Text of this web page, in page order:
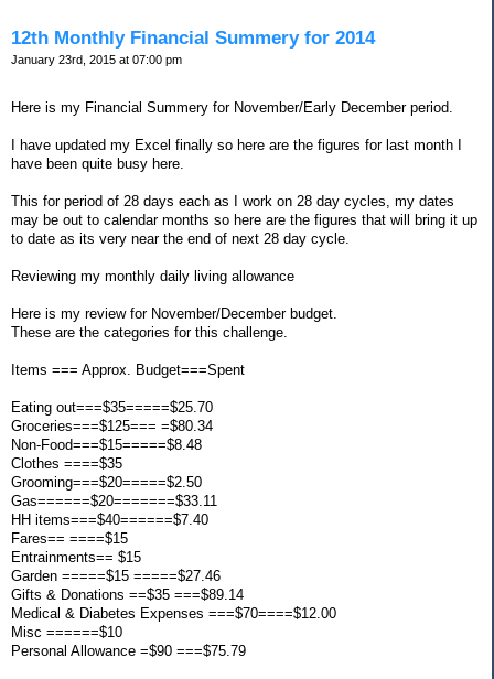
12th Monthly Financial Summery for 2014
January 23rd, 2015 at 07:00 pm
Here is my Financial Summery for November/Early December period.
I have updated my Excel finally so here are the figures for last month I
have been quite busy here.
This for period of 28 days each as I work on 28 day cycles, my dates
may be out to calendar months so here are the figures that will bring it up
to date as its very near the end of next 28 day cycle.
Reviewing my monthly daily living allowance
Here is my review for November/December budget.
These are the categories for this challenge.
Items === Approx. Budget===Spent
Eating out===$35=====$25.70
Groceries===$125=== =$80.34
Non-Food===$15=====$8.48
Clothes ====$35
Grooming===$20=====$2.50
Gas======$20=======$33.11
HH items===$40======$7.40
Fares== ====$15
Entrainments== $15
Garden =====$15 =====$27.46
Gifts & Donations ==$35 ===$89.14
Medical & Diabetes Expenses ===$70====$12.00
Misc ======$10
Personal Allowance =$90 ===$75.79